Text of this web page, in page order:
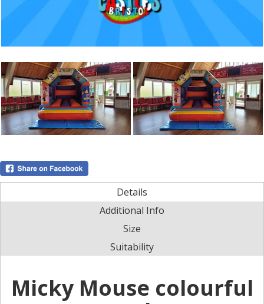
Details
Additional Info
Size
Suitability
Micky Mouse colourful